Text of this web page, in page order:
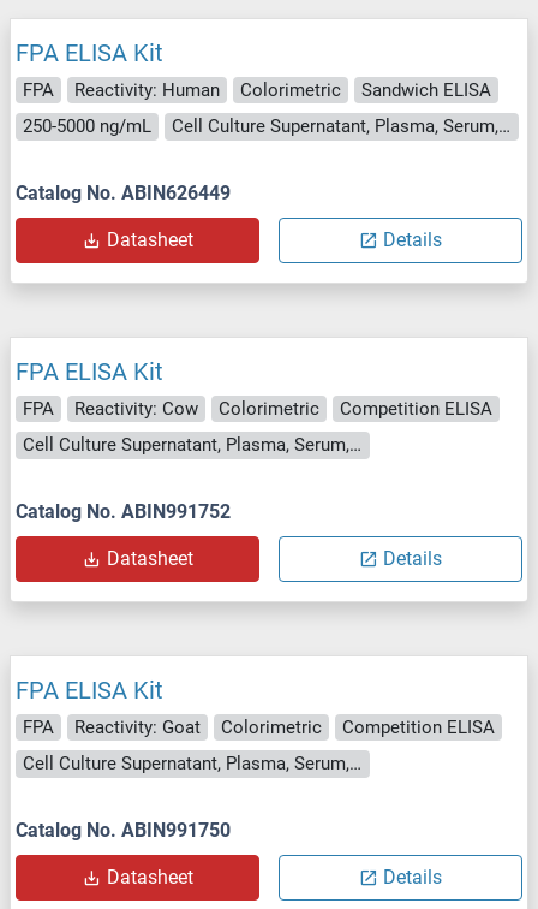
FPA ELISA Kit
FPA Reactivity: Human Colorimetric
Sandwich ELISA
250-5000 ng/mL
Cell Culture Supernatant, Plasma, Serum, Tissue Homogenate
Catalog No. ABIN626449
Datasheet Details
FPA ELISA Kit
FPA Reactivity: Cow Colorimetric
Competition ELISA
Cell Culture Supernatant, Plasma, Serum, Tissue Homogenate
Catalog No. ABIN991752
Datasheet Details
FPA ELISA Kit
FPA Reactivity: Goat Colorimetric
Competition ELISA
Cell Culture Supernatant, Plasma, Serum, Tissue Homogenate
Catalog No. ABIN991750
Datasheet Details